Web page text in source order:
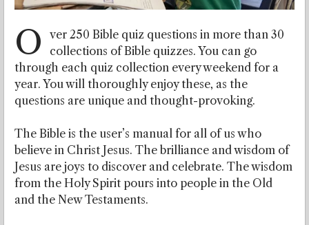
O
ver 250 Bible quiz questions in more than 30
collections of Bible quizzes. You can go
through each quiz collection every weekend for a
year. You will thoroughly enjoy these, as the
questions are unique and thought-provoking.
The Bible is the user’s manual for all of us who
believe in Christ Jesus. The brilliance and wisdom of
Jesus are joys to discover and celebrate. The wisdom
from the Holy Spirit pours into people in the Old
and the New Testaments.